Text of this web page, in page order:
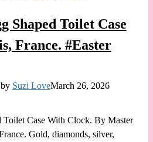
Shaped Toilet Case
France. #Easter
by Suzi LoveMarch 26, 2026
Toilet Case With Clock. By Master
Gold, diamonds, silver,